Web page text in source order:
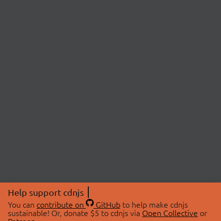
Help support cdnjs
You can contribute on GitHubto help make cdnjs
sustainable! Or, donate $5 to cdnjs via Open Collective or